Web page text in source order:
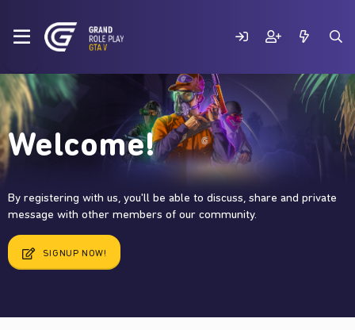
Welcome!
By registering with us, you'll be able to discuss, share and private
message with other members of our community.
SIGNUP NOW!